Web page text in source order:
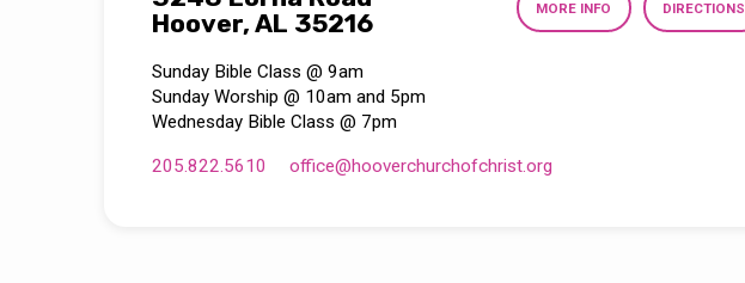
Hoover, AL 35216
MORE INFO DIRECTIONS
Sunday Bible Class @ 9am
Sunday Worship @ 10am and 5pm
Wednesday Bible Class @ 7pm
205.822.5610 office​@hooverchurchofchrist.org